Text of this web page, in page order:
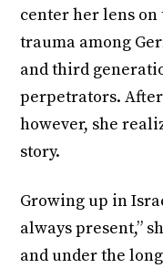
center her lens
trauma among
and third
perpetrators.
however, she
story.
Growing up in
always present,”
and under the